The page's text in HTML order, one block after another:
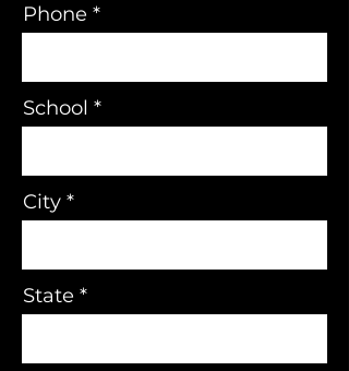
Phone
School
City
State